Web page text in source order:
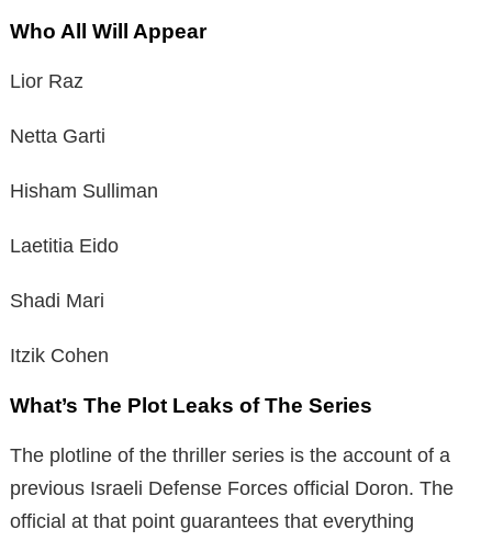
Who All Will Appear
Lior Raz
Netta Garti
Hisham Sulliman
Laetitia Eido
Shadi Mari
Itzik Cohen
What’s The Plot Leaks of The Series
The plotline of the thriller series is the account of a
previous Israeli Defense Forces official Doron. The
official at that point guarantees that everything